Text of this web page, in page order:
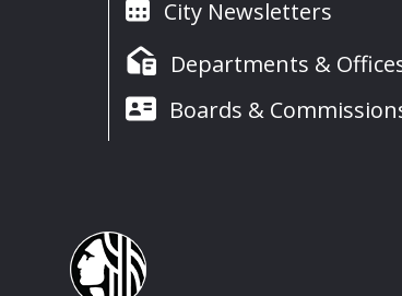
City Newsletters
Departments &
Boards &